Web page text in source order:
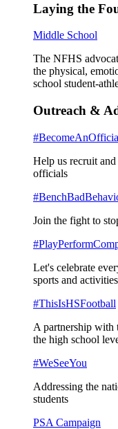
Laying the
Middle School
The NFHS
the physical,
school student-
Outreach &
Help us recruit and
officials
Join the fight to
Let's celebrate
sports and activities
#ThisIsHSFootball
A partnership with
the high school
#WeSeeYou
Addressing the
students
PSA Campaign